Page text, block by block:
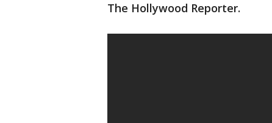
The Hollywood Reporter.